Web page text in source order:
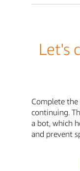
Let's
Complete
continuing.
a bot, which
and prevent